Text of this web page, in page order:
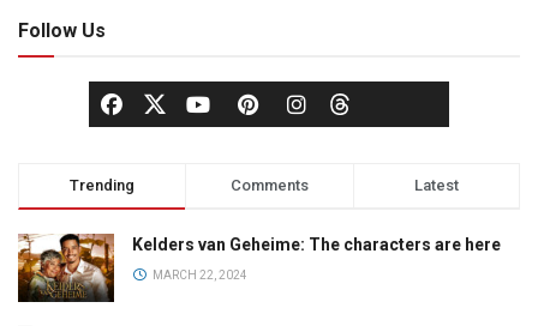
Follow Us
Trending Comments Latest
Kelders van Geheime: The characters are here
MARCH 22, 2024